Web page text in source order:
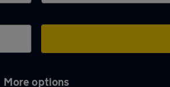
More options